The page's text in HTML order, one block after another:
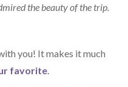
the beauty of the trip.
you! It makes it much
favorite.